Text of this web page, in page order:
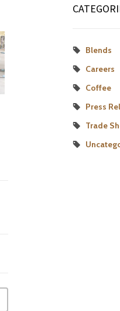
Blends
Careers
Coffee
Press
Trade